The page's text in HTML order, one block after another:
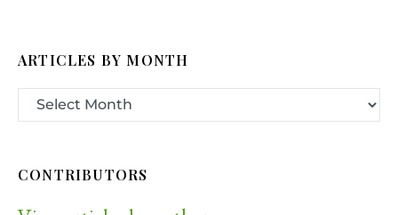
ARTICLES BY MONTH
CONTRIBUTORS